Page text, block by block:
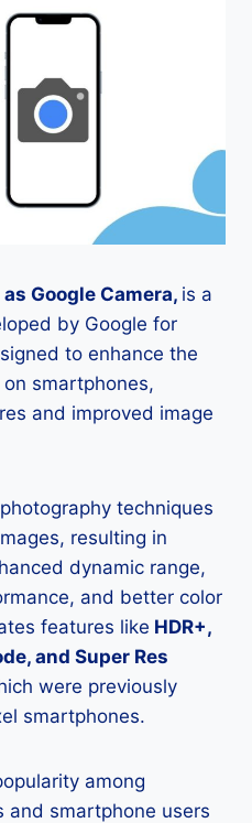
Google Camera, is a
by Google for
to enhance the
smartphones,
and improved image
techniques
resulting in
dynamic range,
and better color
features like HDR+,
and Super Res
were previously
smartphones.
among
and smartphone users